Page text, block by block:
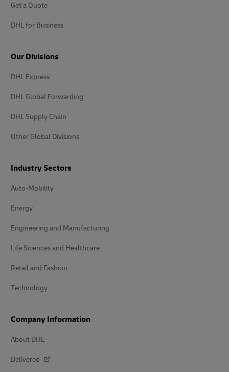
Get a Quote
DHL for Business
Our Divisions
DHL Express
DHL Global Forwarding
DHL Supply Chain
Other Global Divisions
Industry Sectors
Auto-Mobility
Energy
Engineering and Manufacturing
Life Sciences and Healthcare
Retail and Fashion
Technology
Company Information
About DHL
Delivered